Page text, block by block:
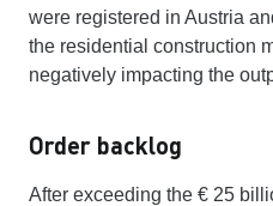
were registered in Austria
the residential construction
negatively impacting the
Order backlog
After exceeding the € 25